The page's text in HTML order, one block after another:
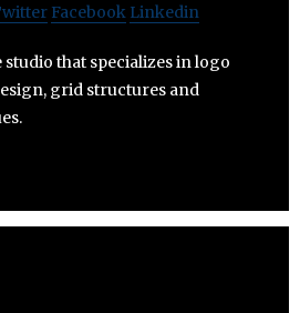
Facebook Linkedin
that specializes in logo
grid structures and